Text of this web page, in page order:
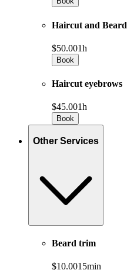
Haircut and Beard
$50.001h
Book
Haircut eyebrows
$45.001h
Book
Other Services
Beard trim
$10.0015min